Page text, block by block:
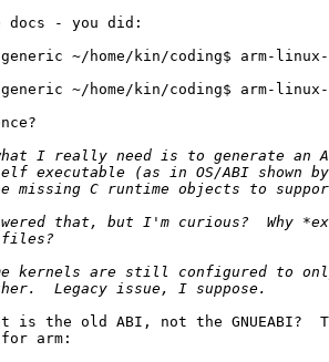
docs - you did:
~/home/kin/coding$ arm-
~/home/kin/coding$ arm-
is the old ABI, not the GNUEABI?
for arm: